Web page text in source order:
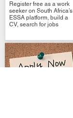
Register free as a work
seeker on South Africa’s
ESSA platform, build a
CV, search for jobs
.